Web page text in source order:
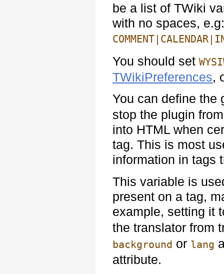
be a list of TWiki
with no spaces,
You should set
TWikiPreferences,
You can define
stop the plugin
into HTML when
tag. This is most
information in tags
This variable is
present on a tag,
example, setting it
the translator from
background or lang
attribute.